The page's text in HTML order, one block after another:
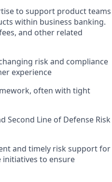
to support product teams
within business banking.
and other related
risk and compliance
experience
often with tight
Second Line of Defense Risk
and timely risk support for
initiatives to ensure